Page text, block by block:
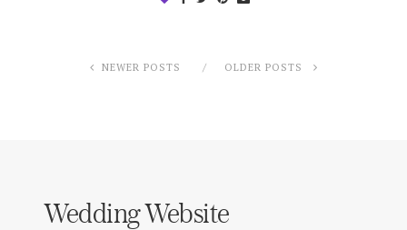
NEWER POSTS OLDER POSTS
Wedding Website